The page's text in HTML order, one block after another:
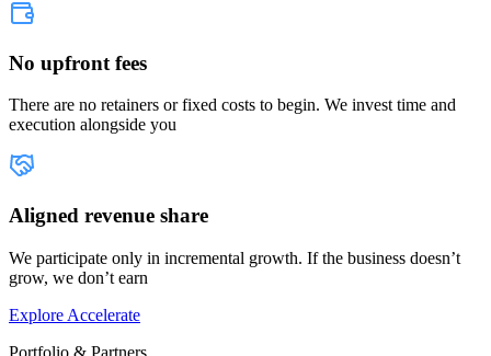
No upfront fees
There are no retainers or fixed costs to begin. We invest time and
execution alongside you
Aligned revenue share
We participate only in incremental growth. If the business doesn’t
grow, we don’t earn
Explore Accelerate
Portfolio & Partners